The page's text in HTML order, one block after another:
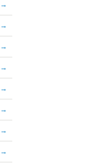
→
→
→
→
→
→
→
→